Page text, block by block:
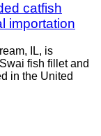
catfish
importation
IL, is
fish fillet and
in the United